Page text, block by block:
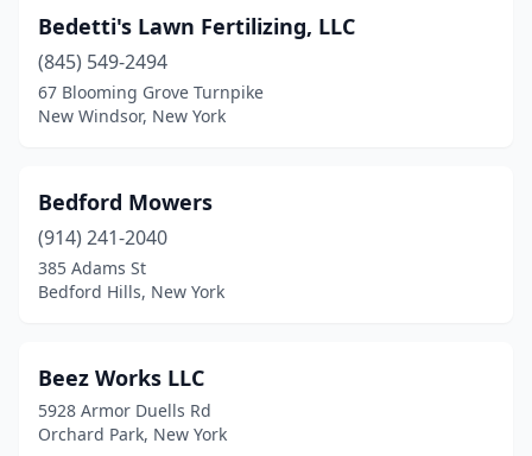
Corinth(1)
Corning(3)
Coxsackie(1)
Cutchogue(2)
Dansville (1)
Darien Center(1)
Depew(2)
Deposit(1)
Bedetti's Lawn Fertilizing, LLC
(845) 549-2494
67 Blooming Grove Turnpike
New Windsor, New York
Bedford Mowers
(914) 241-2040
385 Adams St
Bedford Hills, New York
Beez Works LLC
5928 Armor Duells Rd
Orchard Park, New York